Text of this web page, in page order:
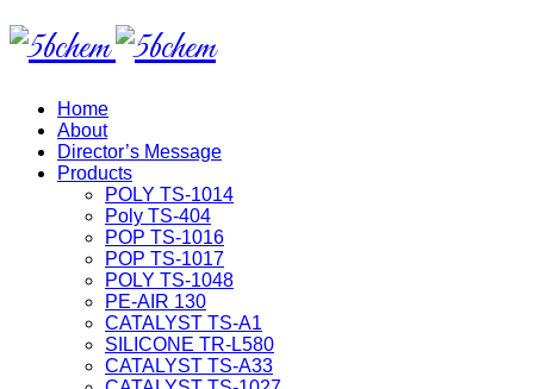
Home
About
Director’s Message
Products
POLY TS-1014
Poly TS-404
POP TS-1016
POP TS-1017
POLY TS-1048
PE-AIR 130
CATALYST TS-A1
SILICONE TR-L580
CATALYST TS-A33